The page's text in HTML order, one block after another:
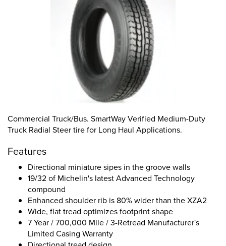
Commercial Truck/Bus. SmartWay Verified Medium-Duty
Truck Radial Steer tire for Long Haul Applications.
Features
Directional miniature sipes in the groove walls
19/32 of Michelin's latest Advanced Technology
compound
Enhanced shoulder rib is 80% wider than the XZA2
Wide, flat tread optimizes footprint shape
7 Year / 700,000 Mile / 3-Retread Manufacturer's
Limited Casing Warranty